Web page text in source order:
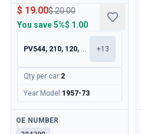
$ 19.00$ 20.00
You save5%$ 1.00
PV544, 210, 120, 130 +13
Qty per car:2
Year Model :1957-73
Available
OE NUMBER